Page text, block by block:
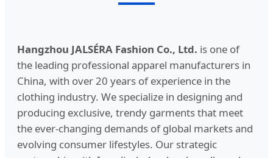
Hangzhou JALSÉRA Fashion Co., Ltd. is one of
the leading professional apparel manufacturers in
China, with over 20 years of experience in the
clothing industry. We specialize in designing and
producing exclusive, trendy garments that meet
the ever-changing demands of global markets and
evolving consumer lifestyles. Our strategic